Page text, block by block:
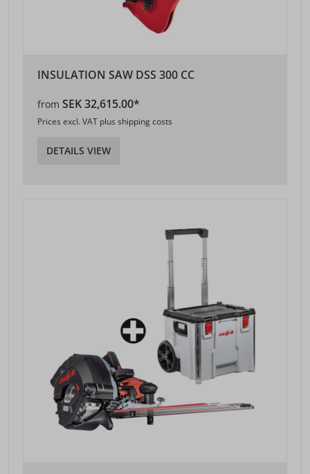
INSULATION SAW DSS 300 CC
from SEK 32,615.00*
Prices excl. VAT plus shipping costs
DETAILS VIEW